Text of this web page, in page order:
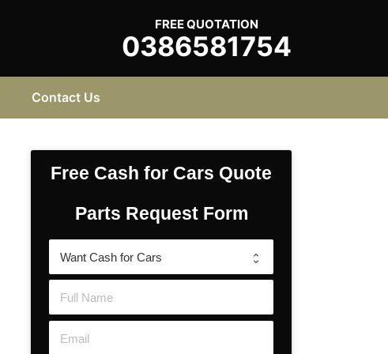
FREE QUOTATION
0386581754
Contact Us
Free Cash for Cars Quote
Parts Request Form